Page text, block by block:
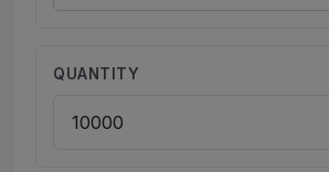
QUANTITY